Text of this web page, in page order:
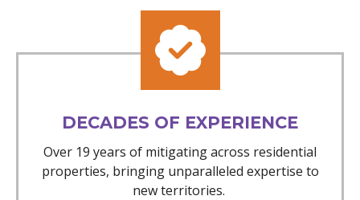
DECADES OF EXPERIENCE
Over 19 years of mitigating across residential
properties, bringing unparalleled expertise to
new territories.